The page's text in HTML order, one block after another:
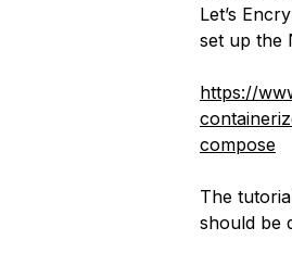
Let’s
set up the
https://
compose
The
should be